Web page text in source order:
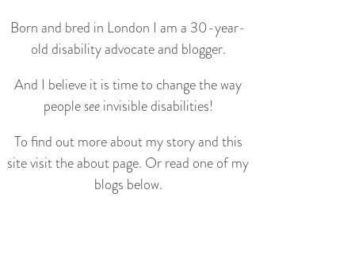
Born and bred in London I am a 30-year-
old disability advocate and blogger.
And I believe it is time to change the way
peopleseeinvisible disabilities!
To find out more about my story and this
site visit the about page. Or read one of my
blogs below.